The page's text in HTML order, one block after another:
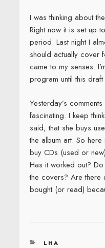
I was thinking about
Right now it is set up
period. Last night I
should actually cover
came to my senses.
program until this
Yesterday’s
fascinating. I keep
said, that she buys
the album art. So
buy CDs (used or
Has it worked out?
the covers? Are there
bought (or read)
CATEGORIES
LHA